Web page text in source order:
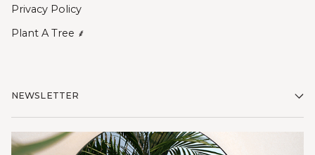
Privacy Policy
Plant A Tree ⸙
NEWSLETTER